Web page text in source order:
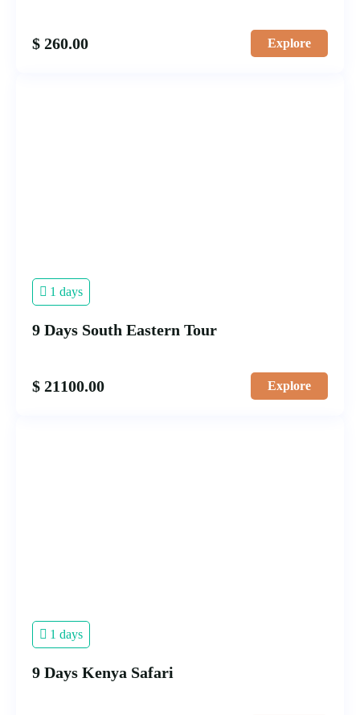
$ 260.00 Explore
1 days
9 Days South Eastern Tour
$ 21100.00 Explore
1 days
9 Days Kenya Safari